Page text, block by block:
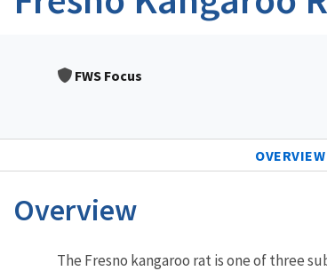
FWS Focus
OVERVIEW
Overview
Characteristics
The Fresno kangaroo rat is one of three